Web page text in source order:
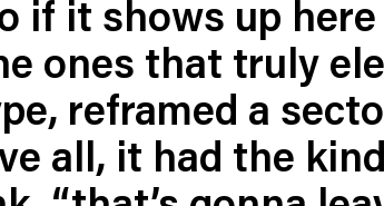
if it shows up here
ones that truly
reframed a
all, it had the
Startup
High Growth
Enterprise
Heritage Brands
Go-to-
Multi-
Trade